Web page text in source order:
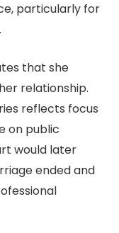
particularly for
that she
relationship.
reflects focus
on public
would later
ended and